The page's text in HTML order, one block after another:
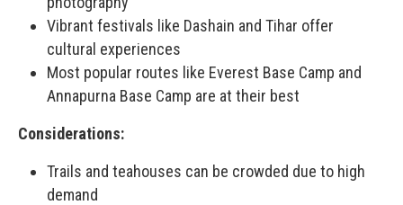
Vibrant festivals like Dashain and Tihar offer
cultural experiences
Most popular routes like Everest Base Camp and
Annapurna Base Camp are at their best
Considerations:
Trails and teahouses can be crowded due to high
demand